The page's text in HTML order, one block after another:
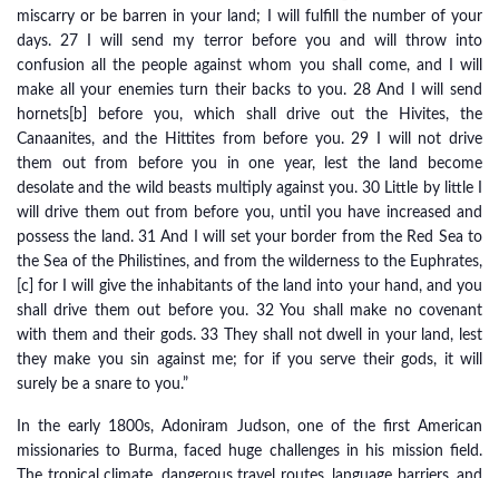
miscarry or be barren in your land; I will fulfill the number of your
days. 27 I will send my terror before you and will throw into
confusion all the people against whom you shall come, and I will
make all your enemies turn their backs to you. 28 And I will send
hornets[b] before you, which shall drive out the Hivites, the
Canaanites, and the Hittites from before you. 29 I will not drive
them out from before you in one year, lest the land become
desolate and the wild beasts multiply against you. 30 Little by little I
will drive them out from before you, until you have increased and
possess the land. 31 And I will set your border from the Red Sea to
the Sea of the Philistines, and from the wilderness to the Euphrates,
[c] for I will give the inhabitants of the land into your hand, and you
shall drive them out before you. 32 You shall make no covenant
with them and their gods. 33 They shall not dwell in your land, lest
they make you sin against me; for if you serve their gods, it will
surely be a snare to you.”
In the early 1800s, Adoniram Judson, one of the first American
missionaries to Burma, faced huge challenges in his mission field.